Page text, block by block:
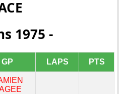
1975 -
GP LAPS PTS